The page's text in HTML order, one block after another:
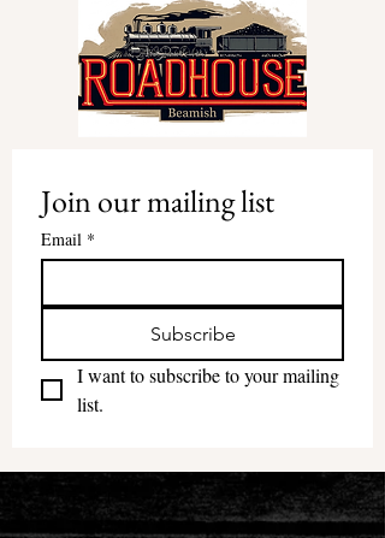
Join our mailing list
Email *
Subscribe
I want to subscribe to your mailing
list.